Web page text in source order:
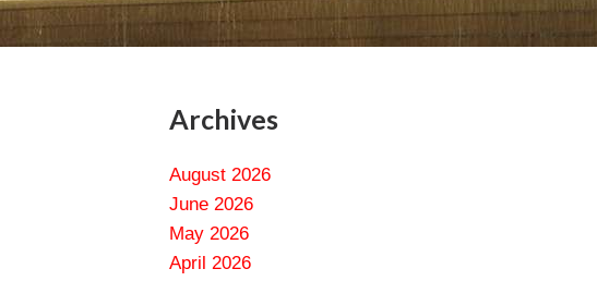
Archives
August 2026
June 2026
May 2026
April 2026